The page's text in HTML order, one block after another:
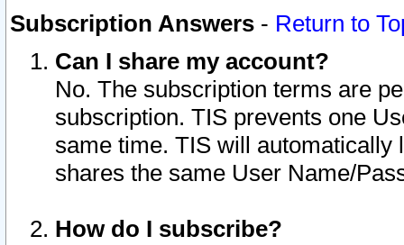
Subscription Answers - Return to
Can I share my account?
No. The subscription terms are
subscription. TIS prevents one
same time. TIS will automatically
shares the same User Name/
How do I subscribe?